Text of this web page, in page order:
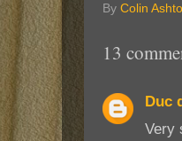
By Colin
13
Duc
Very